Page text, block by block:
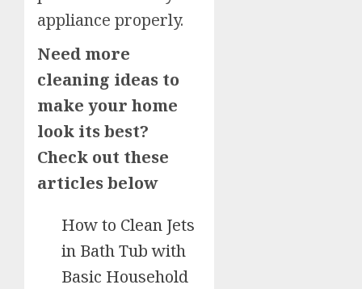
appliance properly.
Need more
cleaning ideas to
make your home
look its best?
Check out these
articles below
How to Clean Jets
in Bath Tub with
Basic Household